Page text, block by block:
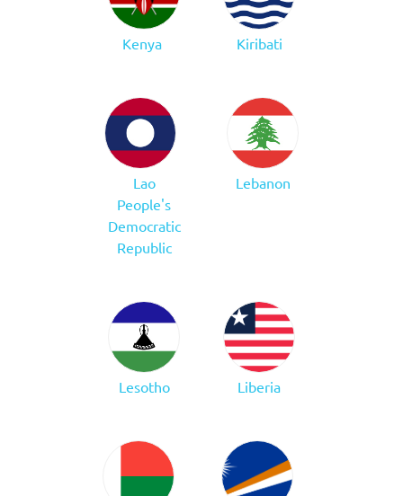
Kenya Kiribati
Lao
People's
Democratic
Republic
Lebanon
Lesotho Liberia